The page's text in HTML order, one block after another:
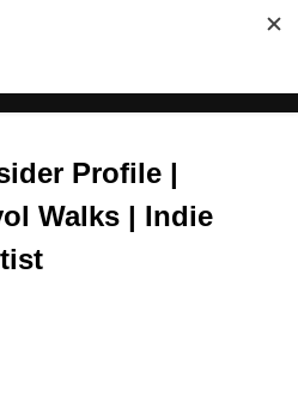
Profile |
Walks | Indie